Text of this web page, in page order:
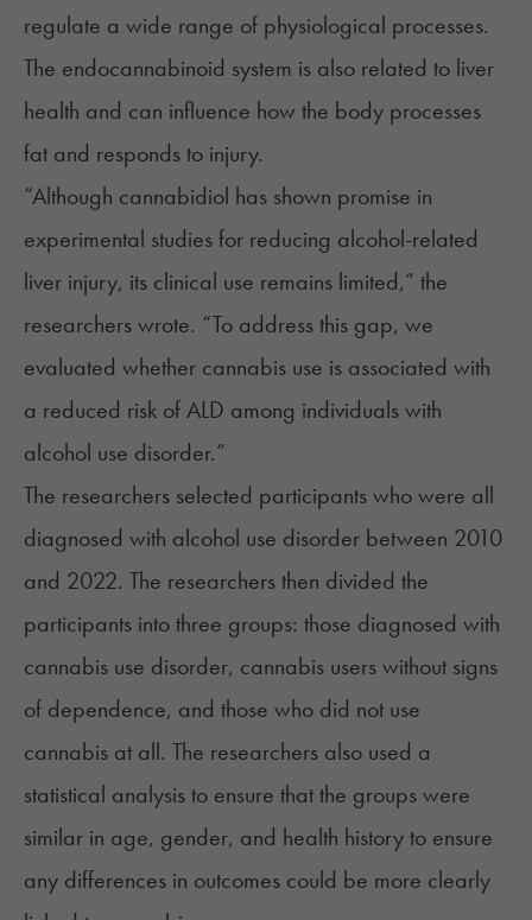
regulate a wide range of physiological processes.
The endocannabinoid system is also related to liver
health and can influence how the body processes
fat and responds to injury.
“Although cannabidiol has shown promise in
experimental studies for reducing alcohol-related
liver injury, its clinical use remains limited,” the
researchers wrote. “To address this gap, we
evaluated whether cannabis use is associated with
a reduced risk of ALD among individuals with
alcohol use disorder.”
The researchers selected participants who were all
diagnosed with alcohol use disorder between 2010
and 2022. The researchers then divided the
participants into three groups: those diagnosed with
cannabis use disorder, cannabis users without signs
of dependence, and those who did not use
cannabis at all. The researchers also used a
statistical analysis to ensure that the groups were
similar in age, gender, and health history to ensure
any differences in outcomes could be more clearly